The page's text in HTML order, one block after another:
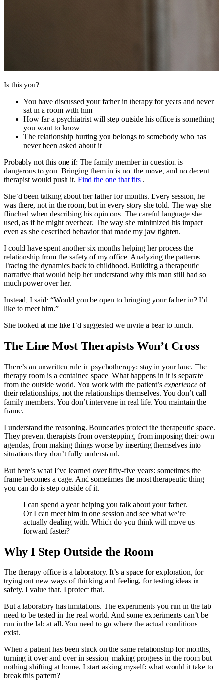
Is this you?
You have discussed your father in therapy for years and never
sat in a room with him
How far a psychiatrist will step outside his office is something
you want to know
The relationship hurting you belongs to somebody who has
never been asked about it
Probably not this one if: The family member in question is
dangerous to you. Bringing them in is not the move, and no decent
therapist would push it. Find the one that fits .
She’d been talking about her father for months. Every session, he
was there, not in the room, but in every story she told. The way she
flinched when describing his opinions. The careful language she
used, as if he might overhear. The way she minimized his impact
even as she described behavior that made my jaw tighten.
I could have spent another six months helping her process the
relationship from the safety of my office. Analyzing the patterns.
Tracing the dynamics back to childhood. Building a therapeutic
narrative that would help her understand why this man still had so
much power over her.
Instead, I said: “Would you be open to bringing your father in? I’d
like to meet him.”
She looked at me like I’d suggested we invite a bear to lunch.
The Line Most Therapists Won’t Cross
There’s an unwritten rule in psychotherapy: stay in your lane. The
therapy room is a contained space. What happens in it is separate
from the outside world. You work with the patient’s experience of
their relationships, not the relationships themselves. You don’t call
family members. You don’t intervene in real life. You maintain the
frame.
I understand the reasoning. Boundaries protect the therapeutic space.
They prevent therapists from overstepping, from imposing their own
agendas, from making things worse by inserting themselves into
situations they don’t fully understand.
But here’s what I’ve learned over fifty-five years: sometimes the
frame becomes a cage. And sometimes the most therapeutic thing
you can do is step outside of it.
I can spend a year helping you talk about your father.
Or I can meet him in one session and see what we’re
actually dealing with. Which do you think will move us
forward faster?
Why I Step Outside the Room
The therapy office is a laboratory. It’s a space for exploration, for
trying out new ways of thinking and feeling, for testing ideas in
safety. I value that. I protect that.
But a laboratory has limitations. The experiments you run in the lab
need to be tested in the real world. And some experiments can’t be
run in the lab at all. You need to go where the actual conditions
exist.
When a patient has been stuck on the same relationship for months,
turning it over and over in session, making progress in the room but
nothing shifting at home, I start asking myself: what would it take to
break this pattern?